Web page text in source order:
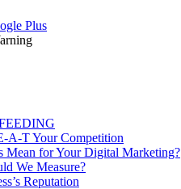
Plus
A-T Your Competition
Mean for Your Digital Marketing?
We Measure?
Reputation